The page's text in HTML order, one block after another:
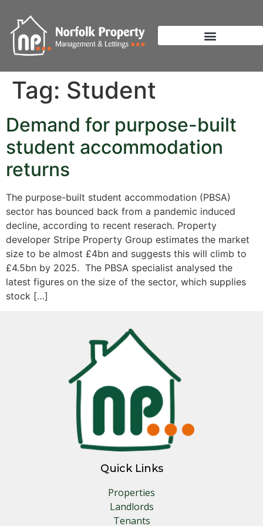
Tag: Student
Demand for purpose-built
student accommodation
returns
The purpose-built student accommodation (PBSA)
sector has bounced back from a pandemic induced
decline, according to recent reserach. Property
developer Stripe Property Group estimates the market
size to be almost £4bn and suggests this will climb to
£4.5bn by 2025. The PBSA specialist analysed the
latest figures on the size of the sector, which supplies
stock […]
Quick Links
Properties
Landlords
Tenants